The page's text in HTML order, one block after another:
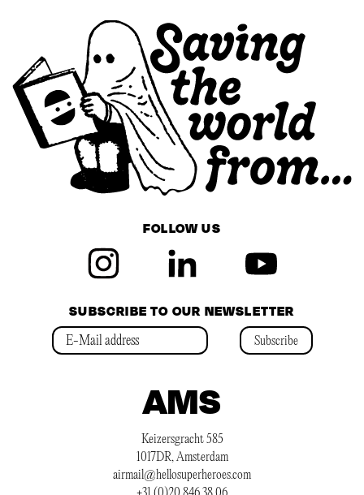
FOLLOW US
SUBSCRIBE TO OUR NEWSLETTER
Subscribe
AMS
Keizersgracht 585
1017DR, Amsterdam
airmail@hellosuperheroes.com